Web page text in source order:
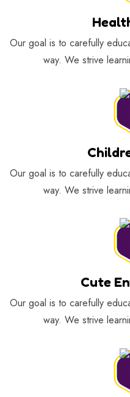
Our goal is to carefully
way. We strive
Our goal is to carefully
way. We strive
Cute
Our goal is to carefully
way. We strive